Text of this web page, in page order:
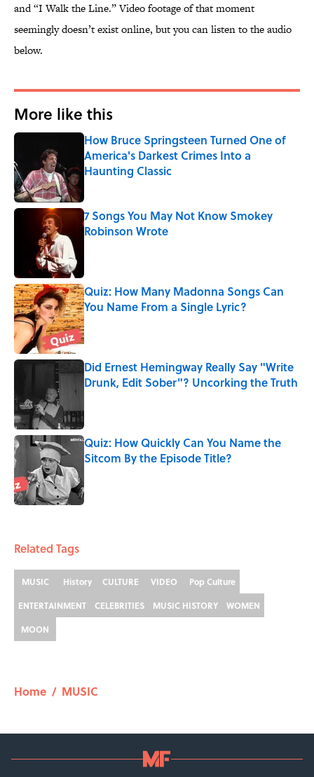
and “I Walk the Line.” Video footage of that moment
seemingly doesn’t exist online, but you can listen to the audio
below.
More like this
How Bruce Springsteen Turned One of
America's Darkest Crimes Into a
Haunting Classic
7 Songs You May Not Know Smokey
Robinson Wrote
Quiz: How Many Madonna Songs Can
You Name From a Single Lyric?
Published by on Invalid Date
Did Ernest Hemingway Really Say "Write
Drunk, Edit Sober"? Uncorking the Truth
Quiz: How Quickly Can You Name the
Sitcom By the Episode Title?
Related Tags
MUSIC History CULTURE VIDEO
Pop Culture
ENTERTAINMENT
CELEBRITIES MUSIC HISTORY
WOMEN
MOON
Home / MUSIC